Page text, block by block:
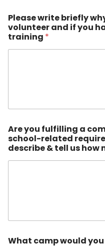
Please write briefly
volunteer and if you
training *
Are you fulfilling a
school-related
describe & tell us how
What camp would